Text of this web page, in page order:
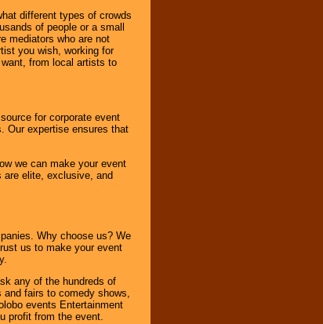
different types of crowds
of people or a small
mediators who are not
you wish, working for
from local artists to
for corporate event
Our expertise ensures that
we can make your event
are elite, exclusive, and
Why choose us? We
us to make your event
any of the hundreds of
fairs to comedy shows,
events Entertainment
profit from the event.